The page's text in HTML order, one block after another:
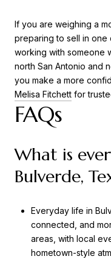
If you are weighing a
preparing to sell in one
working with someone
north San Antonio and
you make a more
Melisa Fitchett for
FAQs
What is
Bulverde,
Everyday life in
connected, and
areas, with local
hometown-style